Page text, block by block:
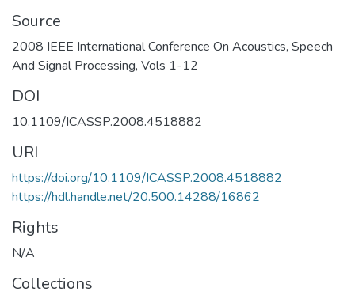
Source
2008 IEEE International Conference On Acoustics, Speech
And Signal Processing, Vols 1-12
DOI
10.1109/ICASSP.2008.4518882
URI
https://doi.org/10.1109/ICASSP.2008.4518882
https://hdl.handle.net/20.500.14288/16862
Rights
N/A
Collections